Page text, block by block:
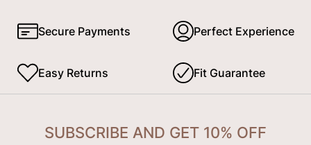
Secure Payments Perfect Experience
Easy Returns Fit Guarantee
SUBSCRIBE AND GET 10% OFF